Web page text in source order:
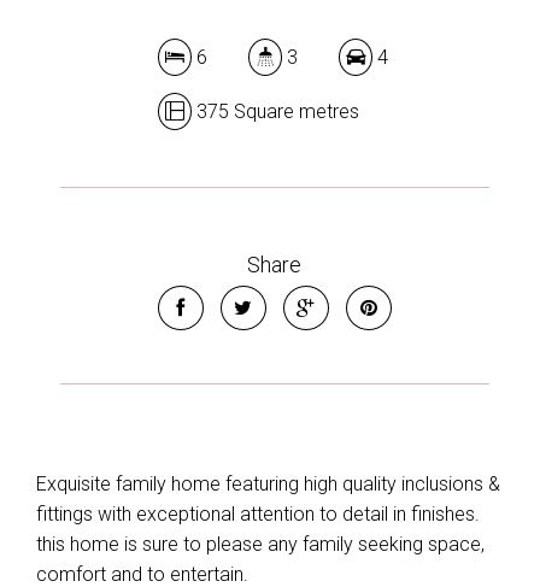
6 3 4
375 Square metres
Share
Exquisite family home featuring high quality inclusions &
fittings with exceptional attention to detail in finishes.
this home is sure to please any family seeking space,
comfort and to entertain.